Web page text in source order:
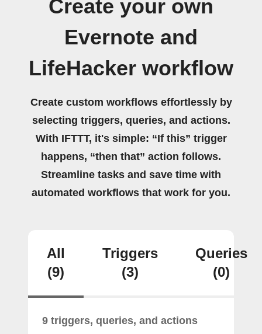
Create your own
Evernote and
LifeHacker workflow
Create custom workflows effortlessly by
selecting triggers, queries, and actions.
With IFTTT, it's simple: “If this” trigger
happens, “then that” action follows.
Streamline tasks and save time with
automated workflows that work for you.
All
(9)
Triggers
(3)
Queries
(0)
9 triggers, queries, and actions